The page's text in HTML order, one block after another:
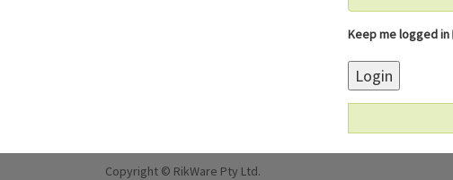
Keep me logged in
Login
Copyright © RikWare Pty Ltd.